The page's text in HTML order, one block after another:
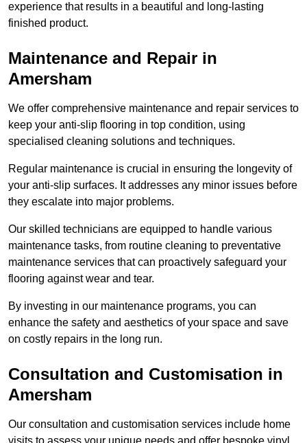
experience that results in a beautiful and long-lasting
finished product.
Maintenance and Repair in
Amersham
We offer comprehensive maintenance and repair services to
keep your anti-slip flooring in top condition, using
specialised cleaning solutions and techniques.
Regular maintenance is crucial in ensuring the longevity of
your anti-slip surfaces. It addresses any minor issues before
they escalate into major problems.
Our skilled technicians are equipped to handle various
maintenance tasks, from routine cleaning to preventative
maintenance services that can proactively safeguard your
flooring against wear and tear.
By investing in our maintenance programs, you can
enhance the safety and aesthetics of your space and save
on costly repairs in the long run.
Consultation and Customisation in
Amersham
Our consultation and customisation services include home